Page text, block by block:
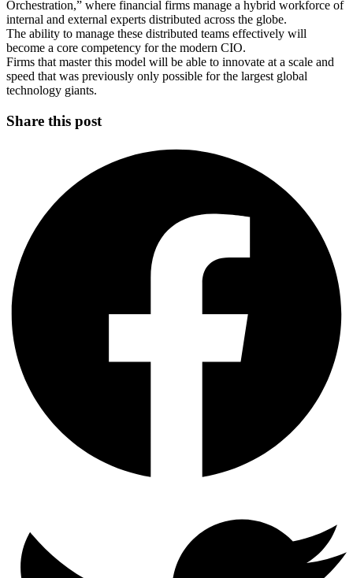
Orchestration,” where financial firms manage a hybrid workforce of
internal and external experts distributed across the globe.
The ability to manage these distributed teams effectively will
become a core competency for the modern CIO.
Firms that master this model will be able to innovate at a scale and
speed that was previously only possible for the largest global
technology giants.
Share this post